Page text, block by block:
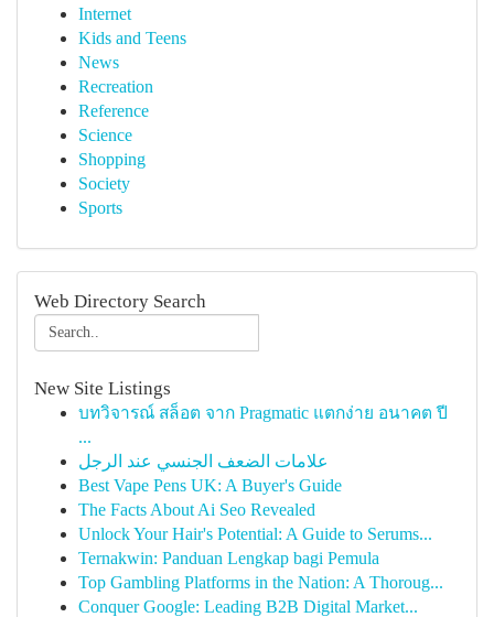
Internet
Kids and Teens
News
Recreation
Reference
Science
Shopping
Society
Sports
Web Directory Search
New Site Listings
บทวิจารณ์ สล็อต จาก Pragmatic แตกง่าย อนาคต ปี
...
علامات الضعف الجنسي عند الرجل
Best Vape Pens UK: A Buyer's Guide
The Facts About Ai Seo Revealed
Unlock Your Hair's Potential: A Guide to Serums...
Ternakwin: Panduan Lengkap bagi Pemula
Top Gambling Platforms in the Nation: A Thoroug...
Conquer Google: Leading B2B Digital Market...